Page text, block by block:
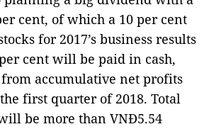
cent, of which a 10 per cent
for 2017’s business results
cent will be paid in cash,
accumulative net profits
first quarter of 2018. Total
be more than VNĐ5.54